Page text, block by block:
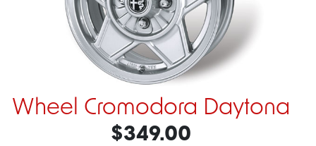
Wheel Cromodora Daytona
$349.00